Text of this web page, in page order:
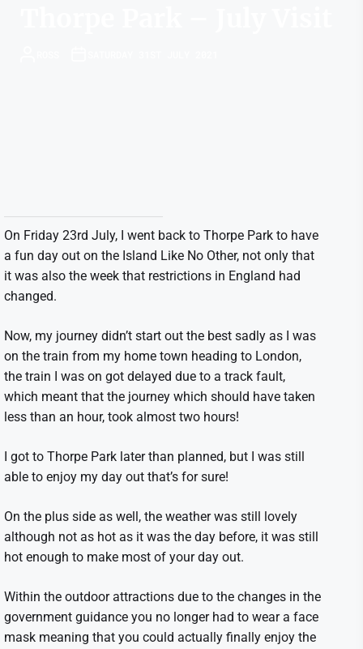
On Friday 23rd July, I went back to Thorpe Park to have
a fun day out on the Island Like No Other, not only that
it was also the week that restrictions in England had
changed.
Now, my journey didn’t start out the best sadly as I was
on the train from my home town heading to London,
the train I was on got delayed due to a track fault,
which meant that the journey which should have taken
less than an hour, took almost two hours!
I got to Thorpe Park later than planned, but I was still
able to enjoy my day out that’s for sure!
On the plus side as well, the weather was still lovely
although not as hot as it was the day before, it was still
hot enough to make most of your day out.
Within the outdoor attractions due to the changes in the
government guidance you no longer had to wear a face
mask meaning that you could actually finally enjoy the